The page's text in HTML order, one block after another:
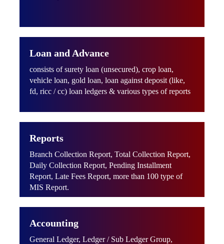
Loan and Advance
consists of surety loan (unsecured), crop loan,
vehicle loan, gold loan, loan against deposit (like,
fd, ricc / cc) loan ledgers & various types of reports
Reports
Branch Collection Report, Total Collection Report,
Daily Collection Report, Pending Installment
Report, Late Fees Report, more than 100 type of
MIS Report.
Accounting
General Ledger, Ledger / Sub Ledger Group,